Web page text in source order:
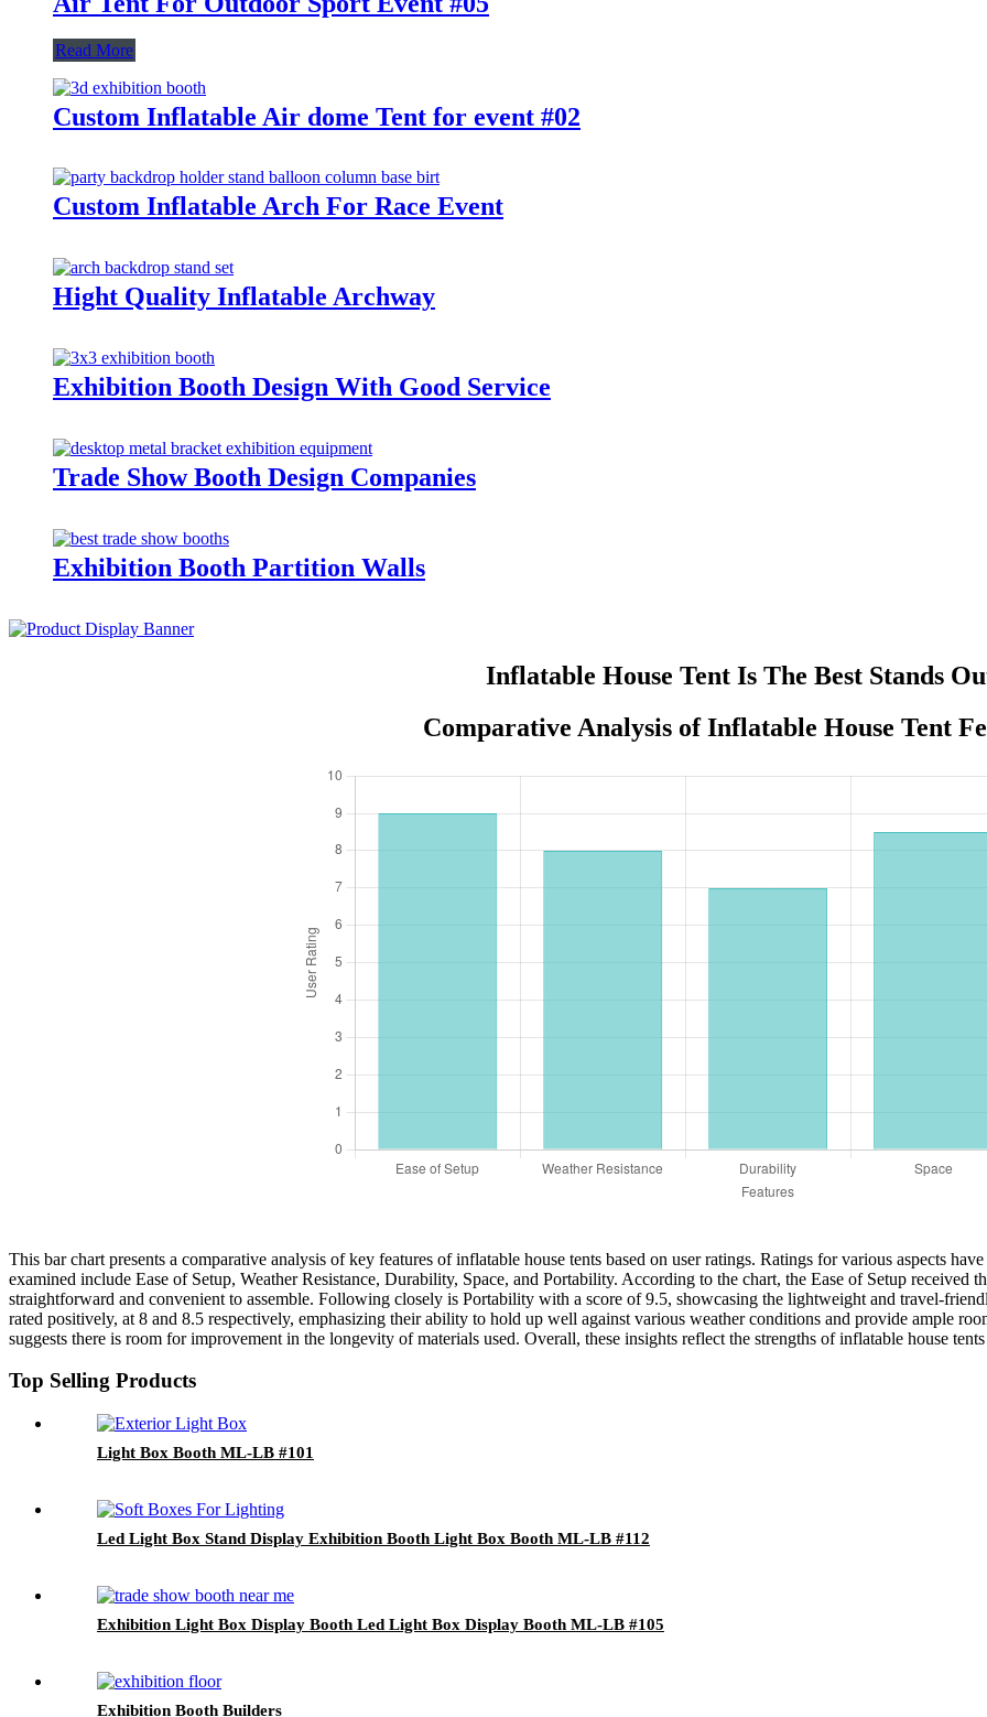
Read More
Custom Inflatable Air dome Tent for event #02
Custom Inflatable Arch For Race Event
Hight Quality Inflatable Archway
Exhibition Booth Design With Good Service
Trade Show Booth Design Companies
Exhibition Booth Partition Walls
Inflatable House Tent Is The Best Stands
Comparative Analysis of Inflatable House Tent
This bar chart presents a comparative analysis of key features of inflatable house tents based on user ratings. Ratings for various aspects
examined include Ease of Setup, Weather Resistance, Durability, Space, and Portability. According to the chart, the Ease of Setup received
straightforward and convenient to assemble. Following closely is Portability with a score of 9.5, showcasing the lightweight and travel-
rated positively, at 8 and 8.5 respectively, emphasizing their ability to hold up well against various weather conditions and provide ample
suggests there is room for improvement in the longevity of materials used. Overall, these insights reflect the strengths of inflatable house
Top Selling Products
Light Box Booth ML-LB #101
Led Light Box Stand Display Exhibition Booth Light Box Booth ML-LB #112
Exhibition Light Box Display Booth Led Light Box Display Booth ML-LB #105
Exhibition Booth Builders